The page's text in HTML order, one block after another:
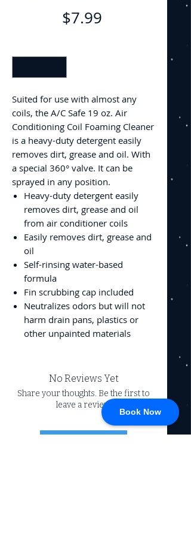
Book Now
$7.99
Suited for use with almost any
coils, the A/C Safe 19 oz. Air
Conditioning Coil Foaming Cleaner
is a heavy-duty detergent easily
removes dirt, grease and oil. With
a special 360° valve. It can be
sprayed in any position.
Heavy-duty detergent easily
removes dirt, grease and oil
from air conditioner coils
Easily removes dirt, grease and
oil
Self-rinsing water-based
formula
Fin scrubbing cap included
Neutralizes odors but will not
harm drain pans, plastics or
other unpainted materials
No Reviews Yet
Share your thoughts. Be the first to
leave a review.